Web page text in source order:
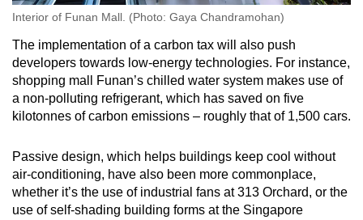
Interior of Funan Mall. (Photo: Gaya Chandramohan)
The implementation of a carbon tax will also push
developers towards low-energy technologies. For instance,
shopping mall Funan’s chilled water system makes use of
a non-polluting refrigerant, which has saved on five
kilotonnes of carbon emissions – roughly that of 1,500 cars.
Passive design, which helps buildings keep cool without
air-conditioning, have also been more commonplace,
whether it’s the use of industrial fans at 313 Orchard, or the
use of self-shading building forms at the Singapore